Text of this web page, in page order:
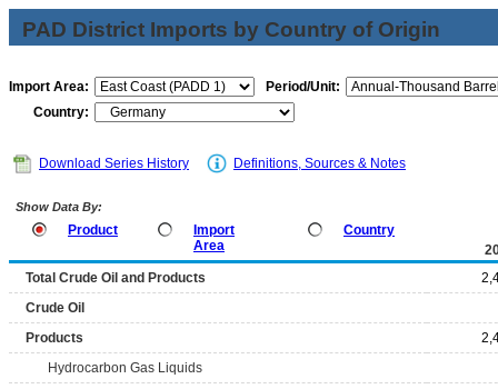
PAD District Imports by Country of Origin
Import Area:
Period/Unit:
Country:
Download Series History Definitions, Sources & Notes
Show Data By:
Product
Import
Area
Country
Total Crude Oil and Products
Crude Oil
Products
Hydrocarbon Gas Liquids